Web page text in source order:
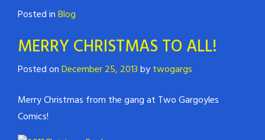
Posted inBlog
MERRY CHRISTMAS TO ALL!
Posted onDecember 25, 2013bytwogargs
Merry Christmas from the gang at Two Gargoyles
Comics!